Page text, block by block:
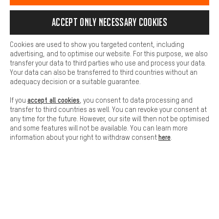
FAST DELIVERY
information for you. You can also use additional services that will
function, for example, so that questions can be answered quickly
Basic
Basic cookies allow you access to our website.
Accept only necessary cookies
Cookies are used to show you targeted content, including
advertising, and to optimise our website. For this purpose, we also
transfer your data to third parties who use and process your data.
Your data can also be transferred to third countries without an
adequacy decision or a suitable guarantee.
If you accept all cookies , you consent to data processing and
transfer to third countries as well. You can revoke your consent at
any time for the future. However, our site will then not be optimised
and some features will not be available. You can learn more
information about your right to withdraw consenthere